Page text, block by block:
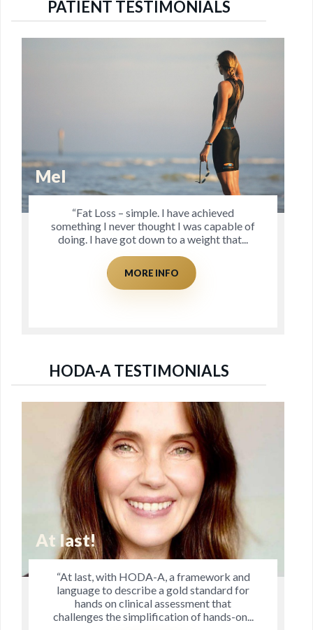
PATIENT TESTIMONIALS
Dave
“Client to Coach. Prior to seeing Jo I was
struggling with recurrent hip, knee and
Achilles injuries, which I had almost
MORE INFO
HODA-A TESTIMONIALS
and
Jo's Research is
“Jo’s research is remarkable in
explores dimensions of manual
practitioners have pondered and
for decades, but not actually